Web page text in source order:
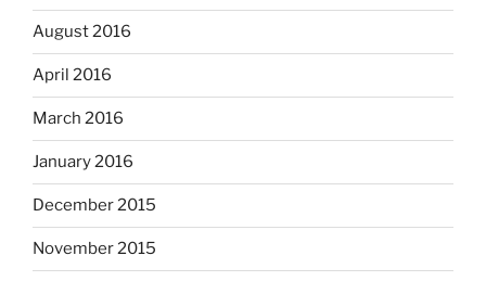
August 2016
April 2016
March 2016
January 2016
December 2015
November 2015